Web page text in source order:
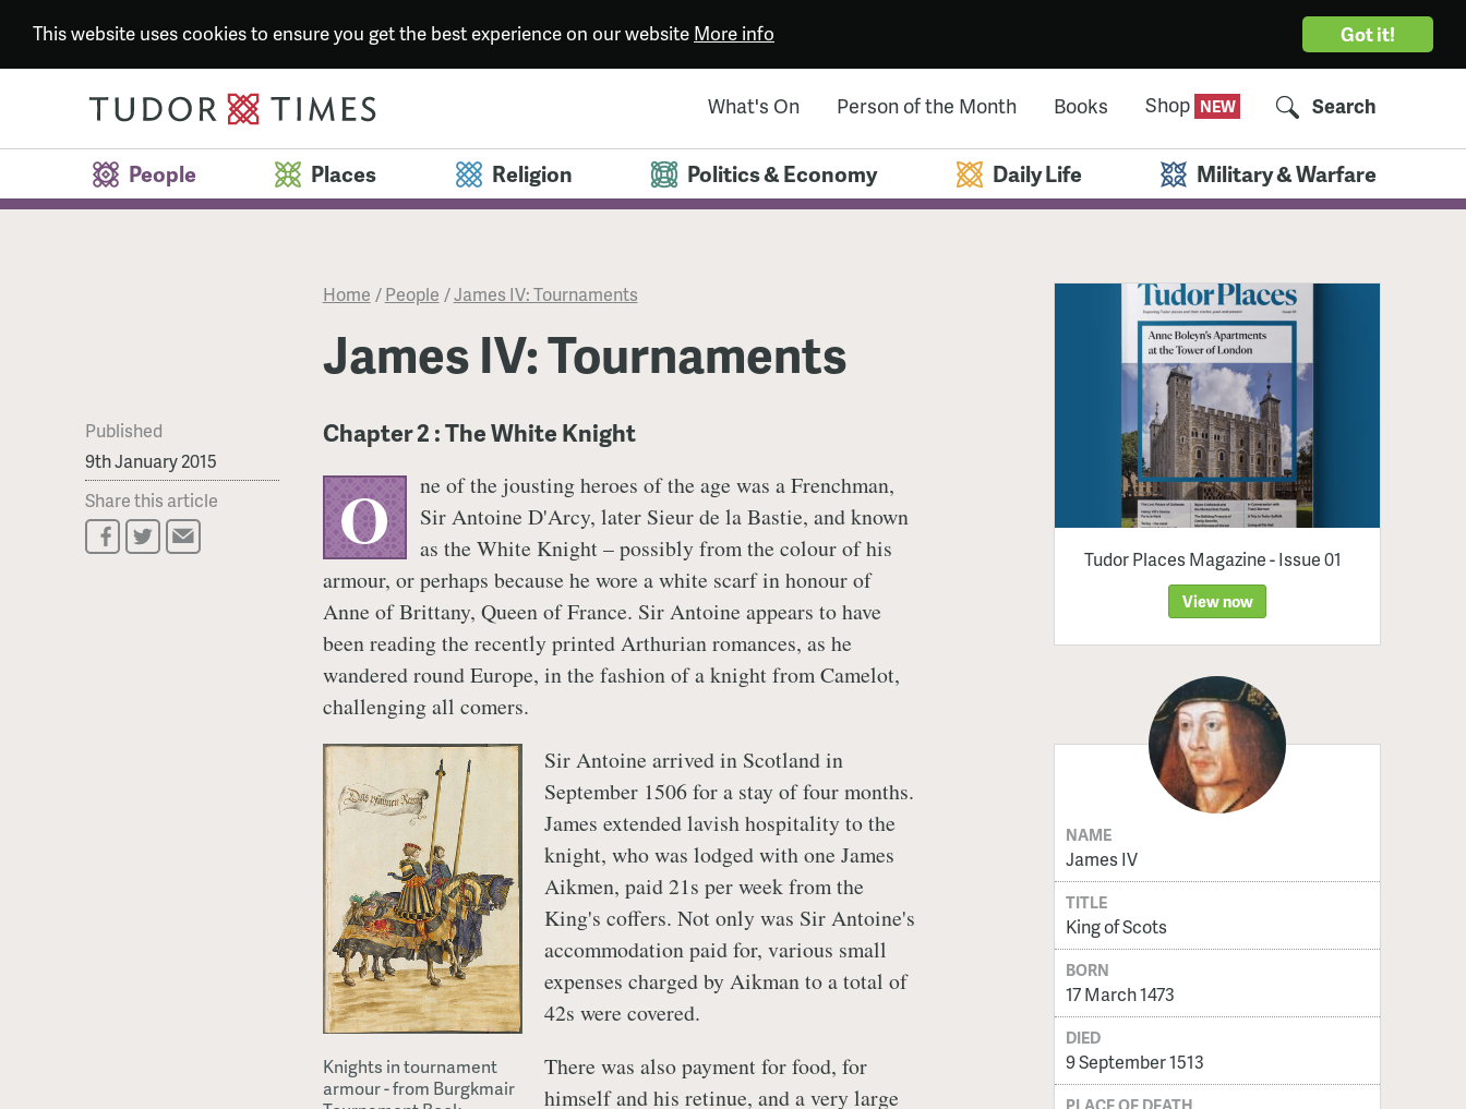
Got it!
This website uses cookies to ensure you get the best experience on our website More info
What's On Person of the Month Books Shop Search
People Places Religion Politics & Economy Daily Life Military & Warfare
Home /People /James IV: Tournaments
James IV: Tournaments
Published
9th January 2015
Share this article
Chapter 2 : The White Knight
O
ne of the jousting heroes of the age was a Frenchman,
Sir Antoine D'Arcy, later Sieur de la Bastie, and known
as the White Knight – possibly from the colour of his
armour, or perhaps because he wore a white scarf in honour of
Anne of Brittany, Queen of France. Sir Antoine appears to have
been reading the recently printed Arthurian romances, as he
wandered round Europe, in the fashion of a knight from Camelot,
challenging all comers.
Knights in tournament
armour - from Burgkmair
Sir Antoine arrived in Scotland in
September 1506 for a stay of four months.
James extended lavish hospitality to the
knight, who was lodged with one James
Aikmen, paid 21s per week from the
King's coffers. Not only was Sir Antoine's
accommodation paid for, various small
expenses charged by Aikman to a total of
42s were covered.
There was also payment for food, for
himself and his retinue, and a very large
Tudor Places Magazine - Issue 01
View now
NAME
James IV
TITLE
King of Scots
BORN
17 March 1473
DIED
9 September 1513